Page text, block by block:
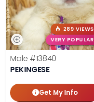
289 VIEWS
VERY POPULAR
Male #13840
PEKINGESE
Get My Info